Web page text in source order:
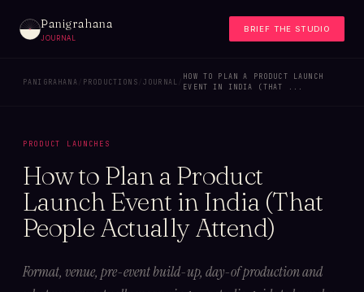
Panigrahana
JOURNAL
BRIEF THE STUDIO
PANIGRAHANA PRODUCTIONS JOURNAL
HOW TO PLAN A PRODUCT LAUNCH
EVENT IN INDIA (THAT ...
PRODUCT LAUNCHES
How to Plan a Product
Launch Event in India (That
People Actually Attend)
Format, venue, pre-event build-up, day-of production and